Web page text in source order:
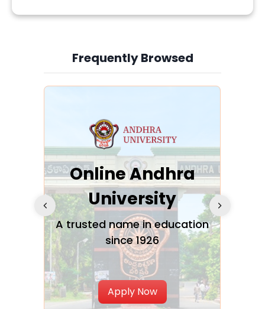
Frequently Browsed
Slide 3 of 6
Online Andhra
University
A trusted name in education
since 1926
Apply Now